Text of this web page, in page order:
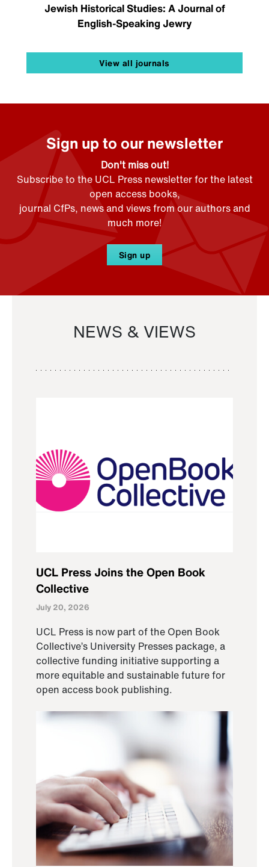
Jewish Historical Studies: A Journal of
English-Speaking Jewry
View all journals
Sign up to our newsletter
Don't miss out!
Subscribe to the UCL Press newsletter for the latest
open access books,
journal CfPs, news and views from our authors and
much more!
Sign up
NEWS & VIEWS
UCL Press Joins the Open Book
Collective
July 20, 2026
UCL Press is now part of the Open Book
Collective’s University Presses package, a
collective funding initiative supporting a
more equitable and sustainable future for
open access book publishing.